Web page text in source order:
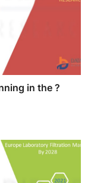
in the ?